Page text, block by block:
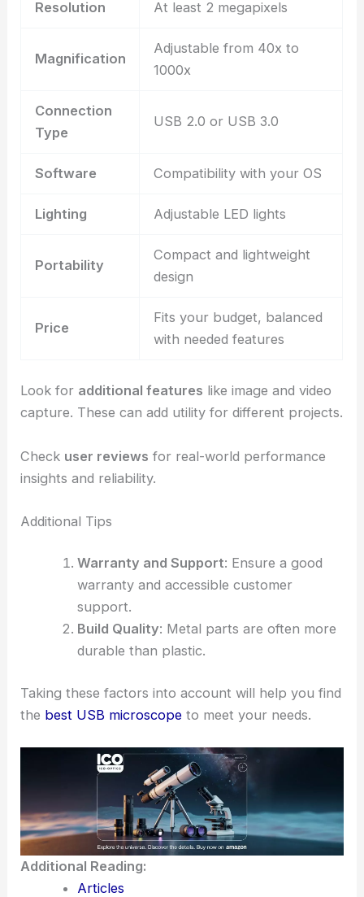
Resolution At least 2 megapixels
Magnification
Adjustable from 40x to
1000x
Connection
Type
USB 2.0 or USB 3.0
Software Compatibility with your OS
Lighting Adjustable LED lights
Portability
Compact and lightweight
design
Price
Fits your budget, balanced
with needed features
Look for additional features like image and video
capture. These can add utility for different projects.
Check user reviews for real-world performance
insights and reliability.
Additional Tips
Warranty and Support: Ensure a good
warranty and accessible customer
support.
Build Quality: Metal parts are often more
durable than plastic.
Taking these factors into account will help you find
the best USB microscope to meet your needs.
Additional Reading:
Articles